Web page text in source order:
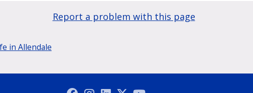
Report a problem with this page
in Allendale